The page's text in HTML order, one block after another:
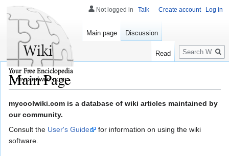
Main Page
Jump
to
navigation
Jump
to
search
mycoolwiki.com is a database of wiki articles maintained by
our community.
Consult the User's Guide
for information on using the wiki
software.
Not logged in Talk Create account Log in
Main page Discussion
Read
Search
mycoolwiki.com